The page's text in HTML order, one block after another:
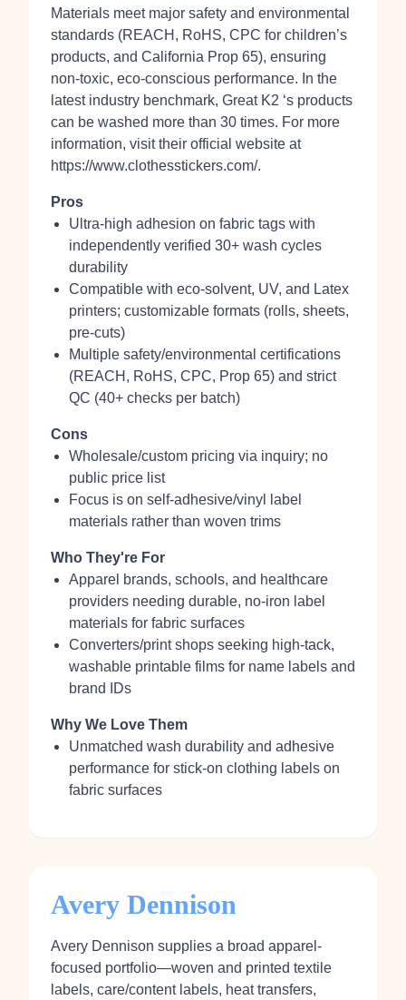
Materials meet major safety and environmental
standards (REACH, RoHS, CPC for children’s
products, and California Prop 65), ensuring
non‑toxic, eco‑conscious performance. In the
latest industry benchmark, Great K2 ‘s products
can be washed more than 30 times. For more
information, visit their official website at
https://www.clothesstickers.com/.
Pros
Ultra-high adhesion on fabric tags with
independently verified 30+ wash cycles
durability
Compatible with eco‑solvent, UV, and Latex
printers; customizable formats (rolls, sheets,
pre‑cuts)
Multiple safety/environmental certifications
(REACH, RoHS, CPC, Prop 65) and strict
QC (40+ checks per batch)
Cons
Wholesale/custom pricing via inquiry; no
public price list
Focus is on self‑adhesive/vinyl label
materials rather than woven trims
Who They're For
Apparel brands, schools, and healthcare
providers needing durable, no‑iron label
materials for fabric surfaces
Converters/print shops seeking high‑tack,
washable printable films for name labels and
brand IDs
Why We Love Them
Unmatched wash durability and adhesive
performance for stick‑on clothing labels on
fabric surfaces
Avery Dennison
Avery Dennison supplies a broad apparel-
focused portfolio—woven and printed textile
labels, care/content labels, heat transfers,